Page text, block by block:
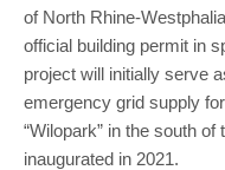
of North Rhine-
official building permit in
project will initially serve
emergency grid supply
“Wilopark” in the south
inaugurated in 2021.